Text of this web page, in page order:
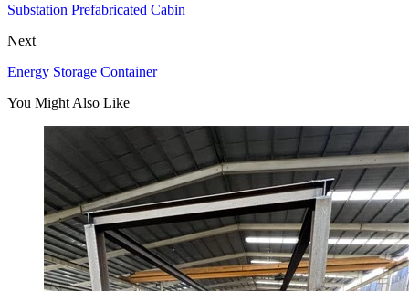
Substation Prefabricated Cabin
Next
Energy Storage Container
You Might Also Like